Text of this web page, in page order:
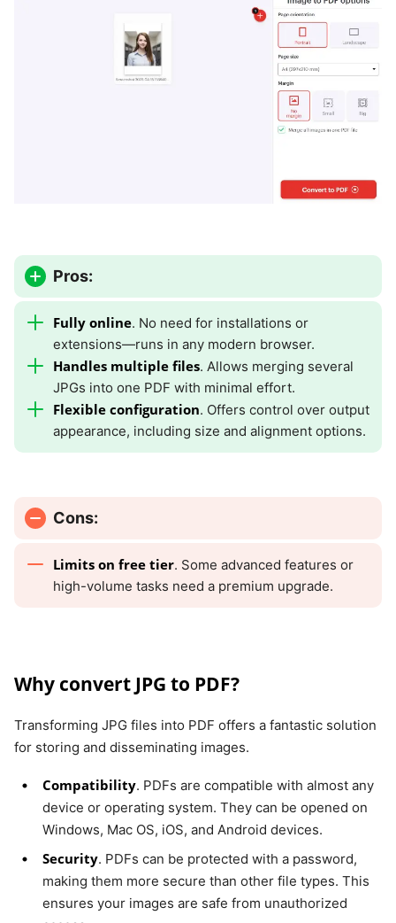
Pros:
Fully online. No need for installations or
extensions—runs in any modern browser.
Handles multiple files. Allows merging several
JPGs into one PDF with minimal effort.
Flexible configuration. Offers control over output
appearance, including size and alignment options.
Cons:
Limits on free tier. Some advanced features or
high-volume tasks need a premium upgrade.
Why convert JPG to PDF?
Transforming JPG files into PDF offers a fantastic solution
for storing and disseminating images.
Compatibility. PDFs are compatible with almost any
device or operating system. They can be opened on
Windows, Mac OS, iOS, and Android devices.
Security. PDFs can be protected with a password,
making them more secure than other file types. This
ensures your images are safe from unauthorized